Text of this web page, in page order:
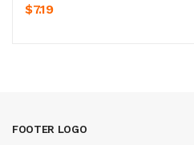
$7.19
FOOTER LOGO